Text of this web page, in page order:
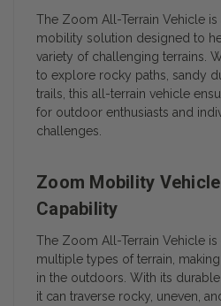
The Zoom All-Terrain Vehicle
mobility solution designed to
variety of challenging terrains.
to explore rocky paths, sandy
trails, this all-terrain vehicle
for outdoor enthusiasts and
challenges.
Zoom Mobility
Capability
The Zoom All-Terrain Vehicle
multiple types of terrain,
in the outdoors. With its
it can traverse rocky, uneven,